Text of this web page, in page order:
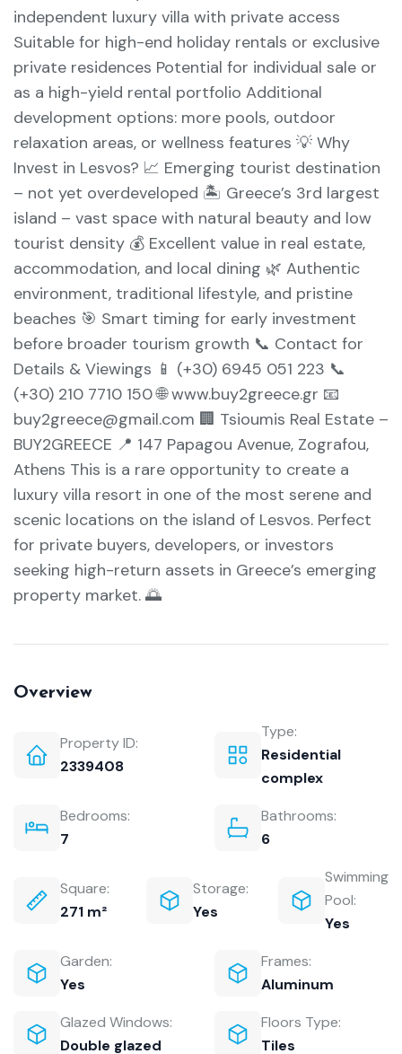
independent luxury villa with private access
Suitable for high-end holiday rentals or exclusive
private residences Potential for individual sale or
as a high-yield rental portfolio Additional
development options: more pools, outdoor
relaxation areas, or wellness features 💡 Why
Invest in Lesvos? 📈 Emerging tourist destination
– not yet overdeveloped 🏝️ Greece’s 3rd largest
island – vast space with natural beauty and low
tourist density 💰 Excellent value in real estate,
accommodation, and local dining 🌿 Authentic
environment, traditional lifestyle, and pristine
beaches 🎯 Smart timing for early investment
before broader tourism growth 📞 Contact for
Details & Viewings 📱 (+30) 6945 051 223 📞
(+30) 210 7710 150 🌐 www.buy2greece.gr 📧
buy2greece@gmail.com 🏢 Tsioumis Real Estate –
BUY2GREECE 📍 147 Papagou Avenue, Zografou,
Athens This is a rare opportunity to create a
luxury villa resort in one of the most serene and
scenic locations on the island of Lesvos. Perfect
for private buyers, developers, or investors
seeking high-return assets in Greece’s emerging
property market. 🌅
Overview
Property ID:
2339408
Type:
Residential
complex
Bedrooms:
7
Bathrooms:
6
Square:
271 m²
Storage:
Yes
Swimming
Pool:
Yes
Garden:
Yes
Frames:
Aluminum
Glazed Windows:
Double glazed
Floors Type:
Tiles